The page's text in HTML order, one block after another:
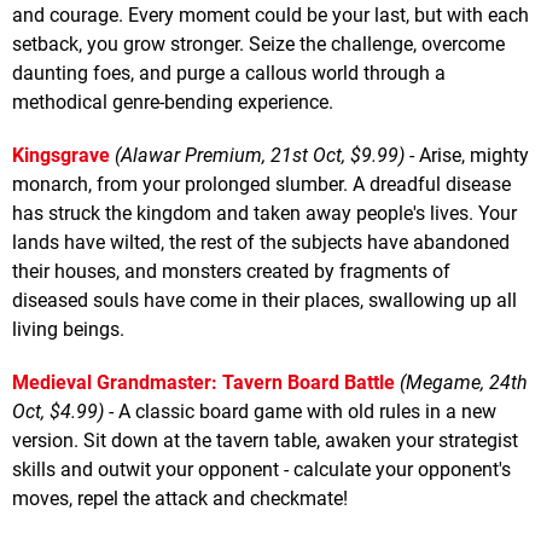
and courage. Every moment could be your last, but with each
setback, you grow stronger. Seize the challenge, overcome
daunting foes, and purge a callous world through a
methodical genre-bending experience.
Kingsgrave (Alawar Premium, 21st Oct, $9.99) - Arise, mighty
monarch, from your prolonged slumber. A dreadful disease
has struck the kingdom and taken away people's lives. Your
lands have wilted, the rest of the subjects have abandoned
their houses, and monsters created by fragments of
diseased souls have come in their places, swallowing up all
living beings.
Medieval Grandmaster: Tavern Board Battle (Megame, 24th
Oct, $4.99) - A classic board game with old rules in a new
version. Sit down at the tavern table, awaken your strategist
skills and outwit your opponent - calculate your opponent's
moves, repel the attack and checkmate!